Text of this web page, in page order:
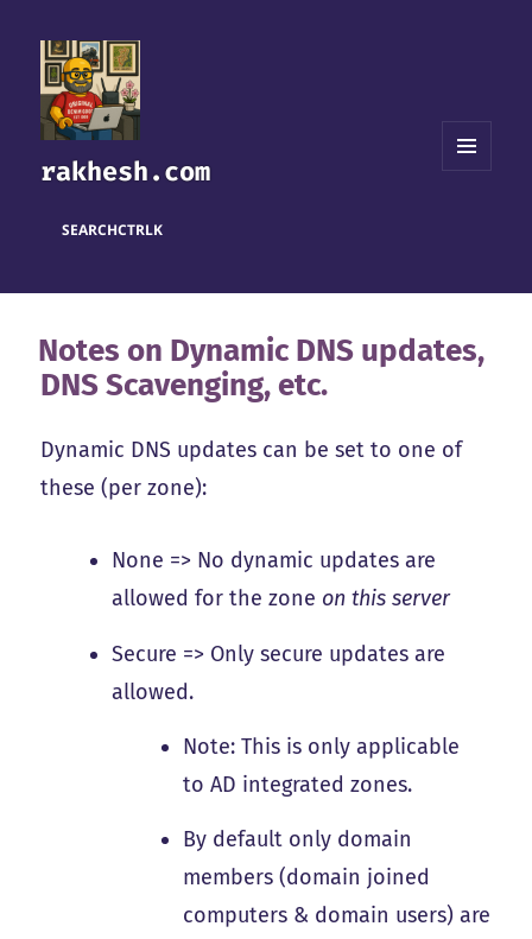
rakhesh.com
SEARCHCTRLK
Notes on Dynamic DNS updates,
DNS Scavenging, etc.
Dynamic DNS updates can be set to one of
these (per zone):
None => No dynamic updates are
allowed for the zone on this server
Secure => Only secure updates are
allowed.
Note: This is only applicable
to AD integrated zones.
By default only domain
members (domain joined
computers & domain users) are